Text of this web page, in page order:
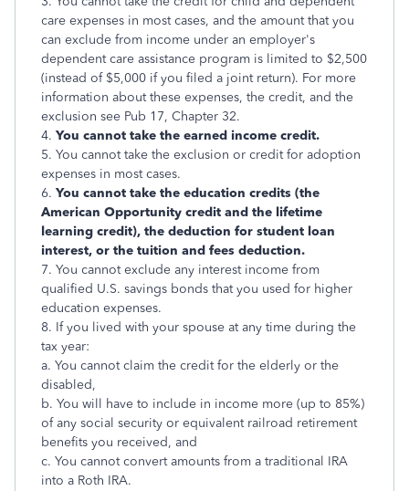
care expenses in most cases, and the amount that you
can exclude from income under an employer's
dependent care assistance program is limited to $2,500
(instead of $5,000 if you filed a joint return). For more
information about these expenses, the credit, and the
exclusion see Pub 17, Chapter 32.
4. You cannot take the earned income credit.
5. You cannot take the exclusion or credit for adoption
expenses in most cases.
6. You cannot take the education credits (the
American Opportunity credit and the lifetime
learning credit), the deduction for student loan
interest, or the tuition and fees deduction.
7. You cannot exclude any interest income from
qualified U.S. savings bonds that you used for higher
education expenses.
8. If you lived with your spouse at any time during the
tax year:
a. You cannot claim the credit for the elderly or the
disabled,
b. You will have to include in income more (up to 85%)
of any social security or equivalent railroad retirement
benefits you received, and
c. You cannot convert amounts from a traditional IRA
into a Roth IRA.